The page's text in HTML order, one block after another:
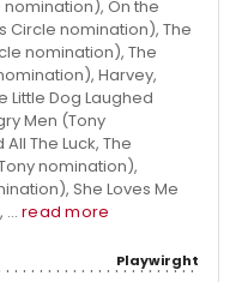
On the
Circle nomination), The
nomination), The
Harvey,
Little Dog Laughed
Men (Tony
The Luck, The
nomination),
She Loves Me
read more
Playwirght